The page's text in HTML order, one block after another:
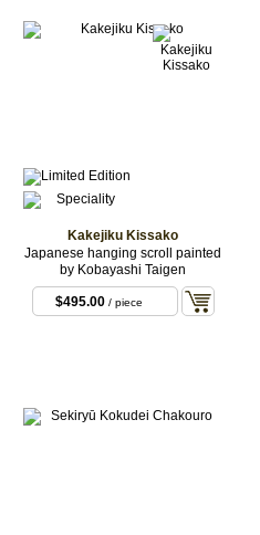
Kakejiku Kissako
Japanese hanging scroll painted
by Kobayashi Taigen
$495.00 / piece